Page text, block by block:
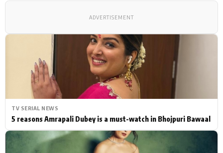
TV SERIAL NEWS
5 reasons Amrapali Dubey is a must-watch in Bhojpuri Bawaal
ADVERTISEMENT